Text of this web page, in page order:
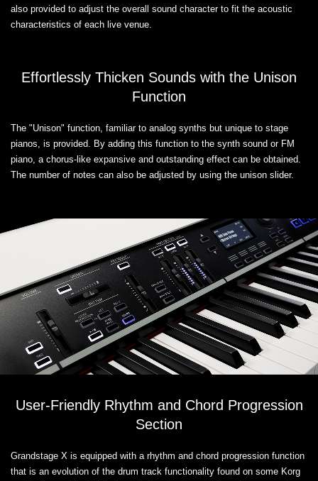
also provided to adjust the overall sound character to fit the acoustic
characteristics of each live venue.
Effortlessly Thicken Sounds with the Unison
Function
The "Unison" function, familiar to analog synths but unique to stage
pianos, is provided. By adding this function to the synth sound or FM
piano, a chorus-like expansive and outstanding effect can be obtained.
The number of notes can also be adjusted by using the unison slider.
User-Friendly Rhythm and Chord Progression
Section
Grandstage X is equipped with a rhythm and chord progression function
that is an evolution of the drum track functionality found on some Korg